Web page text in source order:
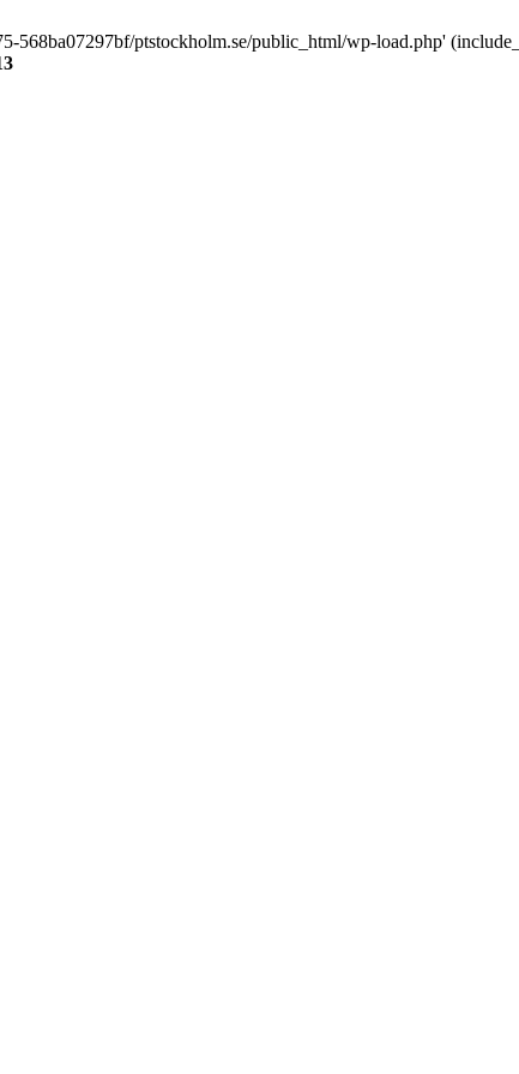
568ba07297bf/ptstockholm.se/public_html/wp-load.php'